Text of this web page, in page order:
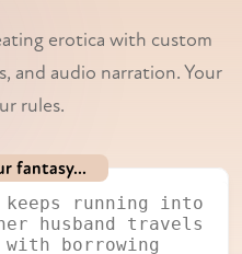
erotica with custom
and audio narration. Your
rules.
fantasy...